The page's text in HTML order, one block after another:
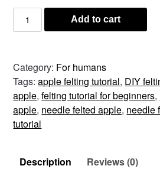
Felted
Apple
–
Guide
quantity
Add to cart
Category: For humans
Tags:apple felting tutorial, DIY
apple,felting tutorial for beginners,
apple, needle felted apple, needle
tutorial
Description Reviews (0)